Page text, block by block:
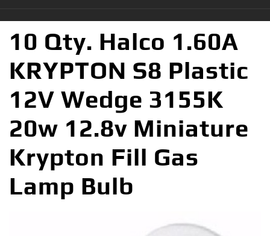
10 Qty. Halco 1.60A
KRYPTON S8 Plastic
12V Wedge 3155K
20w 12.8v Miniature
Krypton Fill Gas
Lamp Bulb